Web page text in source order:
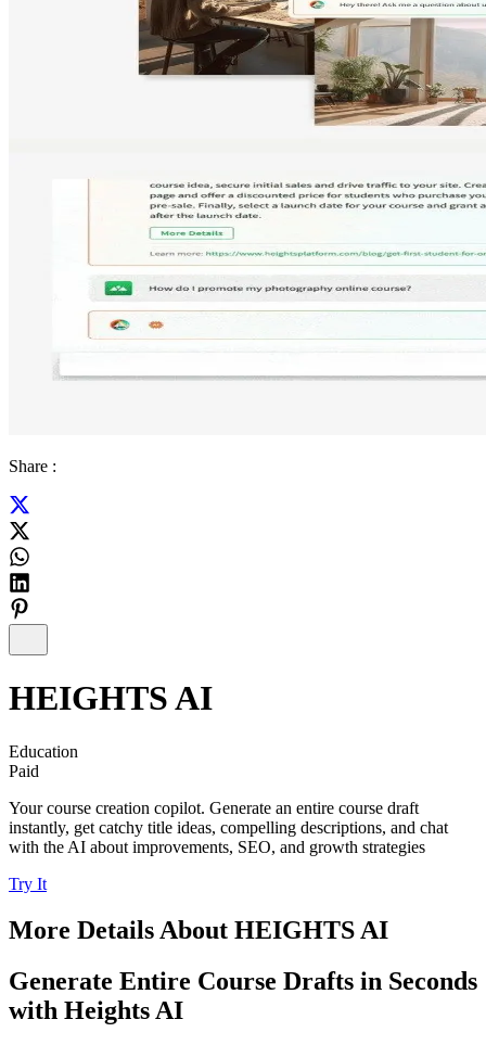
Share :
HEIGHTS AI
Education
Paid
Your course creation copilot. Generate an entire course draft
instantly, get catchy title ideas, compelling descriptions, and chat
with the AI about improvements, SEO, and growth strategies
Try It
More Details About HEIGHTS AI
Generate Entire Course Drafts in Seconds
with Heights AI